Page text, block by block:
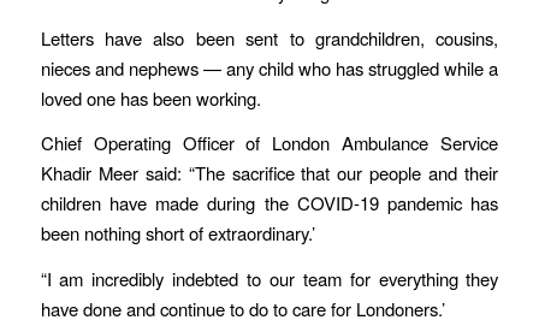
Letters have also been sent to grandchildren, cousins,
nieces and nephews — any child who has struggled while a
loved one has been working.
Chief Operating Officer of London Ambulance Service
Khadir Meer said: “The sacrifice that our people and their
children have made during the COVID-19 pandemic has
been nothing short of extraordinary.’
“I am incredibly indebted to our team for everything they
have done and continue to do to care for Londoners.’